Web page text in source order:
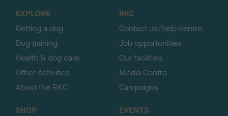
EXPLORE
Getting a dog
Dog training
Health & dog care
Other Activities
About the RKC
RKC
Contact us/help centre
Job opportunities
Our facilities
Media Centre
Campaigns
SHOP
EVENTS